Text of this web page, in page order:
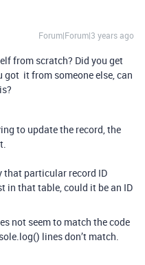
Forum|Forum|3 years ago
from scratch? Did you get
got it from someone else, can
to update the record, the
that particular record ID
in that table, could it be an ID
not seem to match the code
lines don’t match.